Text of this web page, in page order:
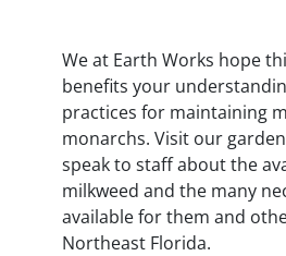
We at Earth Works hope
benefits your
practices for maintaining
monarchs. Visit our
speak to staff about the
milkweed and the many
available for them and
Northeast Florida.